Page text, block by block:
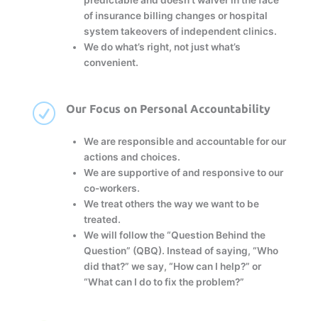
of insurance billing changes or hospital
system takeovers of independent clinics.
We do what’s right, not just what’s
convenient.
R Our Focus on Personal Accountability
We are responsible and accountable for our
actions and choices.
We are supportive of and responsive to our
co-workers.
We treat others the way we want to be
treated.
We will follow the “Question Behind the
Question” (QBQ). Instead of saying, “Who
did that?” we say, “How can I help?” or
“What can I do to fix the problem?”